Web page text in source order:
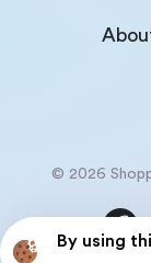
By using
© 2026